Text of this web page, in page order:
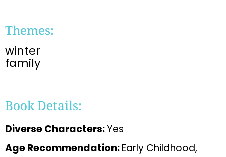
Themes:
winter
family
Book Details:
Diverse Characters:Yes
Age Recommendation:Early Childhood,